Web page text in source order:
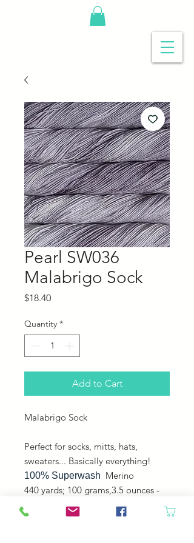
Pearl SW036
Malabrigo Sock
$18.40Price
Quantity *
Add to Cart
Malabrigo Sock
Perfect for socks, mitts, hats,
sweaters... Basically everything!
100% Superwash Merino
440 yards; 100 grams,3.5 ounces -
Fingering - Plied -